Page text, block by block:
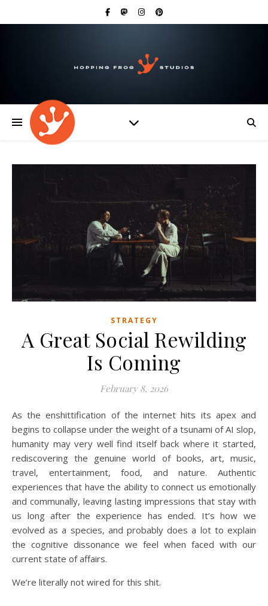
STRATEGY
A Great Social Rewilding
Is Coming
February 8, 2026
As the enshittification of the internet hits its apex and
begins to collapse under the weight of a tsunami of AI slop,
humanity may very well find itself back where it started,
rediscovering the genuine world of books, art, music,
travel, entertainment, food, and nature. Authentic
experiences that have the ability to connect us emotionally
and communally, leaving lasting impressions that stay with
us long after the experience has ended. It’s how we
evolved as a species, and probably does a lot to explain
the cognitive dissonance we feel when faced with our
current state of affairs.
We’re literally not wired for this shit.